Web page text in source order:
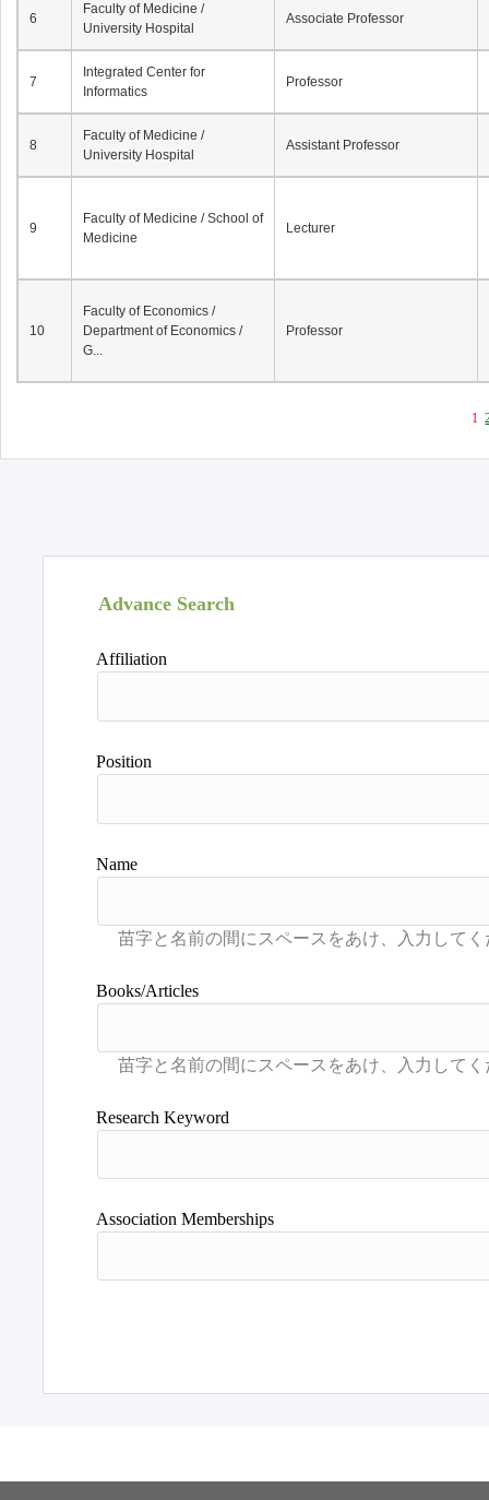
6
Faculty of Medicine /
University Hospital
Associate Professor
7
Integrated Center for
Informatics
Professor
8
Faculty of Medicine /
University Hospital
Assistant Professor
9
Faculty of Medicine / School of
Medicine
Lecturer
10
Faculty of Economics /
Department of Economics /
G...
Professor
1
Advance Search
Affiliation
Position
Name
Books/Articles
Research Keyword
Association Memberships